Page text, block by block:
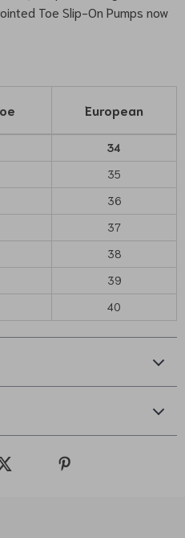
Toe Slip-On Pumps now
European
34
35
36
37
38
39
40